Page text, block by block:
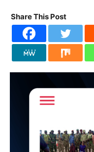
Share This Post